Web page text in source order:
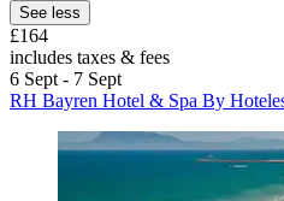
See less
£164
includes taxes & fees
6 Sept - 7 Sept
RH Bayren Hotel & Spa By